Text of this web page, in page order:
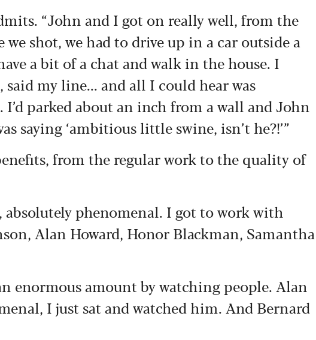
“John and I got on really well, from the
we shot, we had to drive up in a car outside a
a bit of a chat and walk in the house. I
my line... and all I could hear was
parked about an inch from a wall and John
saying ‘ambitious little swine, isn’t he?!’”
from the regular work to the quality of
absolutely phenomenal. I got to work with
Alan Howard, Honor Blackman, Samantha
enormous amount by watching people. Alan
I just sat and watched him. And Bernard